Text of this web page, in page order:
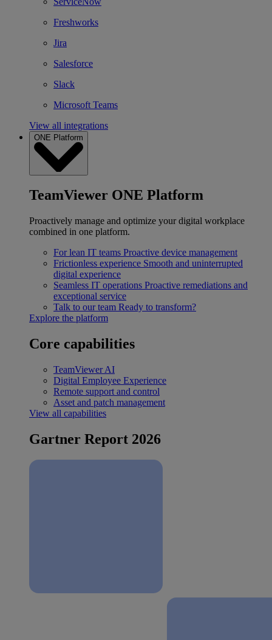
Freshworks
Jira
Salesforce
Slack
Microsoft Teams
View all integrations
ONE Platform
TeamViewer ONE Platform
Proactively manage and optimize your digital workplace
combined in one platform.
For lean IT teams Proactive device management
Frictionless experience Smooth and uninterrupted
digital experience
Seamless IT operations Proactive remediations and
exceptional service
Talk to our team Ready to transform?
Explore the platform
Core capabilities
TeamViewer AI
Digital Employee Experience
Remote support and control
Asset and patch management
View all capabilities
Gartner Report 2026